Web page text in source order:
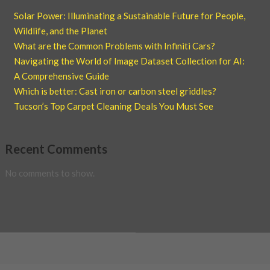
Solar Power: Illuminating a Sustainable Future for People,
Wildlife, and the Planet
What are the Common Problems with Infiniti Cars?
Navigating the World of Image Dataset Collection for AI:
A Comprehensive Guide
Which is better: Cast iron or carbon steel griddles?
Tucson’s Top Carpet Cleaning Deals You Must See
Recent Comments
No comments to show.